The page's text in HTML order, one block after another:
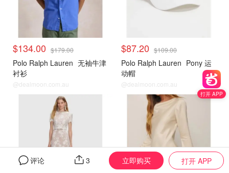
$134.00 $179.00
Polo Ralph Lauren 无袖牛津
衬衫
@dealmoon.com.au
$87.20 $109.00
Polo Ralph Lauren Pony 运
动帽
@dealmoon.com.au
打开 APP
评论 3 立即购买 打开 APP